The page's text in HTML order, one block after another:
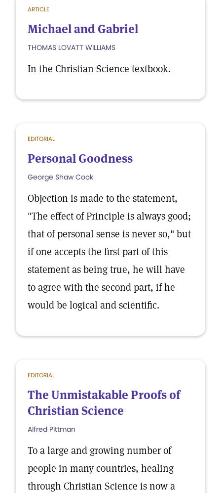
ARTICLE
Michael and Gabriel
THOMAS LOVATT WILLIAMS
In the Christian Science textbook.
EDITORIAL
Personal Goodness
George Shaw Cook
Objection is made to the statement,
"The effect of Principle is always good;
that of personal sense is never so," but
if one accepts the first part of this
statement as being true, he will have
to agree with the second part, if he
would be logical and scientific.
EDITORIAL
The Unmistakable Proofs of
Christian Science
Alfred Pittman
To a large and growing number of
people in many countries, healing
through Christian Science is now a